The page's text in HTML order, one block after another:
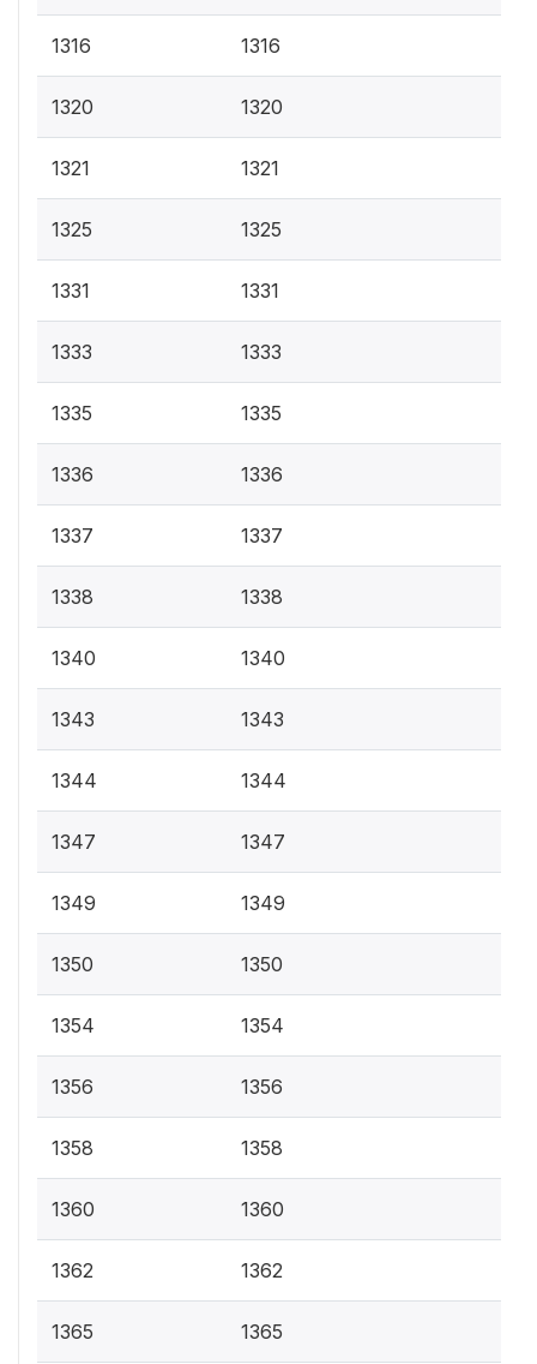
1316 1316
1320 1320
1321 1321
1325 1325
1331 1331
1333 1333
1335 1335
1336 1336
1337 1337
1338 1338
1340 1340
1343 1343
1344 1344
1347 1347
1349 1349
1350 1350
1354 1354
1356 1356
1358 1358
1360 1360
1362 1362
1365 1365